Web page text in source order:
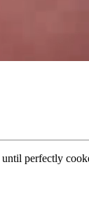
until perfectly